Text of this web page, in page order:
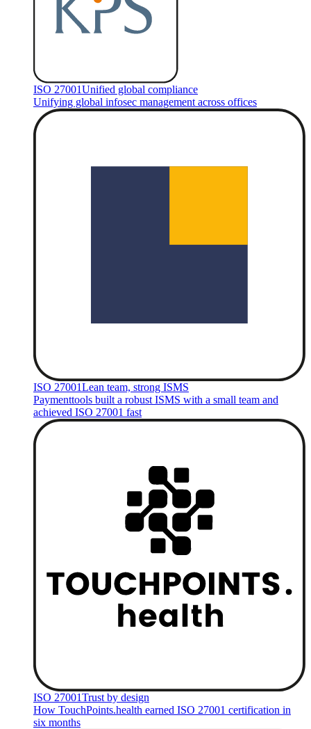
ISO 27001Unified global compliance
Unifying global infosec management across offices
ISO 27001Lean team, strong ISMS
Paymenttools built a robust ISMS with a small team and
achieved ISO 27001 fast
ISO 27001Trust by design
How TouchPoints.health earned ISO 27001 certification in
six months